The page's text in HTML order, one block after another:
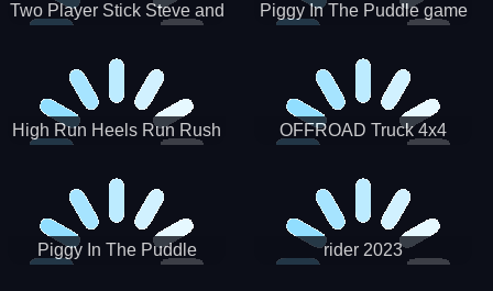
Two Player Stick Steve and
Piggy In The Puddle game
High Run Heels Run Rush
OFFROAD Truck 4x4
Piggy In The Puddle
rider 2023